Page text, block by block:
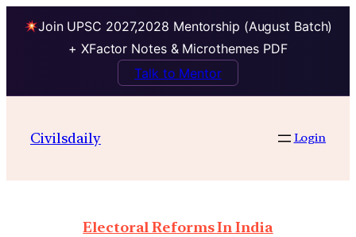
Join UPSC 2027,2028 Mentorship (August Batch)
+ XFactor Notes & Microthemes PDF
Talk to Mentor
Civilsdaily Login
Electoral Reforms In India